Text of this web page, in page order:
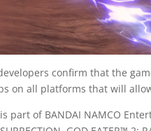
confirm that the
on all platforms that will
2 is part of BANDAI NAMCO